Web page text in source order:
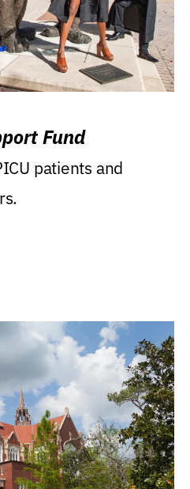
Fund
patients and